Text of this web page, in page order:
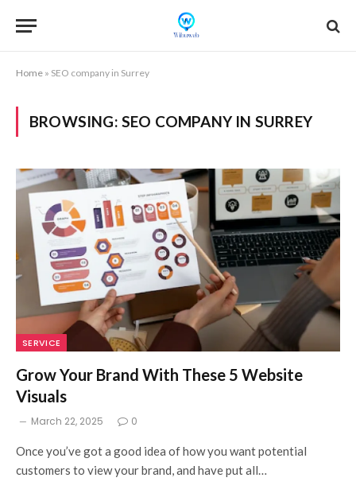
Home » SEO company in Surrey
BROWSING: SEO COMPANY IN SURREY
SERVICE
Grow Your Brand With These 5 Website
Visuals
March 22, 2025 0
Once you’ve got a good idea of how you want potential
customers to view your brand, and have put all…